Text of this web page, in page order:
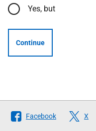
Yes, but
Continue
Follow
The
Facebook X